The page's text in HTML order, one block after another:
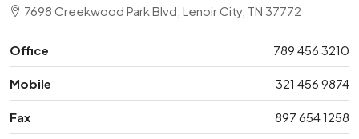
7698 Creekwood Park Blvd, Lenoir City, TN 37772
Office 789 456 3210
Mobile 321 456 9874
Fax 897 654 1258